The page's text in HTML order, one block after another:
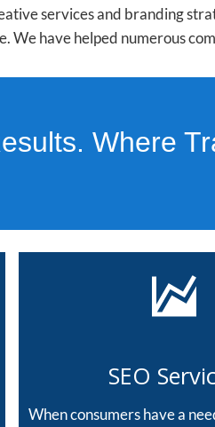
services and branding
We have helped numerous
Where
SEO
When consumers have a